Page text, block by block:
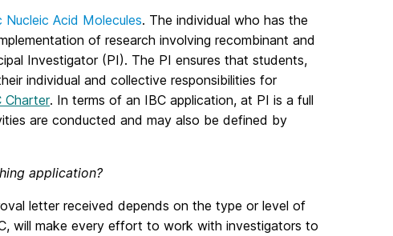
Acid Molecules. The individual who has the
of research involving recombinant and
Investigator (PI). The PI ensures that students,
individual and collective responsibilities for
Charter. In terms of an IBC application, at PI is a full
are conducted and may also be defined by
application?
letter received depends on the type or level of
will make every effort to work with investigators to